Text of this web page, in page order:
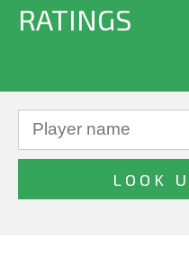
RATINGS